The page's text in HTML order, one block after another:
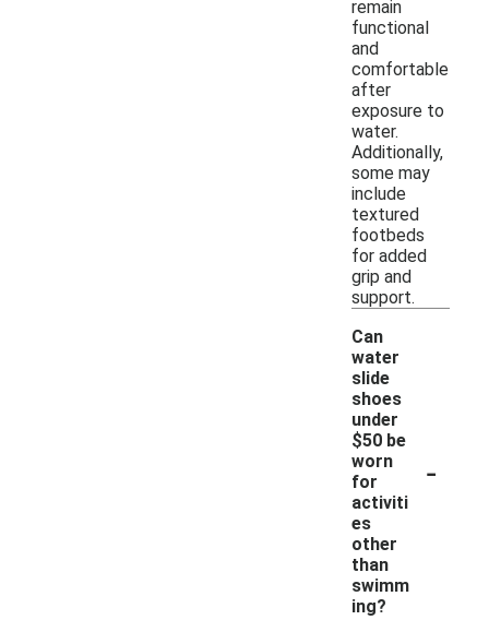
remain
functional
and
comfortable
after
exposure to
water.
Additionally,
some may
include
textured
footbeds
for added
grip and
support.
Can
water
slide
shoes
under
$50 be
worn
for
activiti
es
other
than
swimm
ing?
-